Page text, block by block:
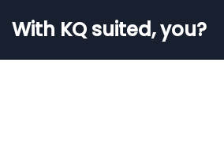
With KQ suited, you?